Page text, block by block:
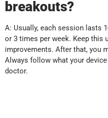
breakouts?
A: Usually, each session lasts
or 3 times per week. Keep this
improvements. After that, you
Always follow what your
doctor.